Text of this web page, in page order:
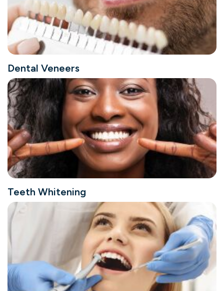
Dental Veneers
Teeth Whitening